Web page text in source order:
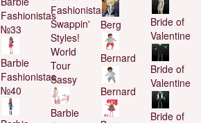
Fashionistas
№33
Barbie
Fashionistas
№40
Fashionistas
Swappin'
Styles!
World
Tour
Sassy
Barbie
Berg
Bernard
Bernard
Bride of
Valentine
Bride of
Valentine
Bride of